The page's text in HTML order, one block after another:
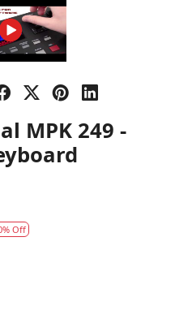
MPK 249 -
Off